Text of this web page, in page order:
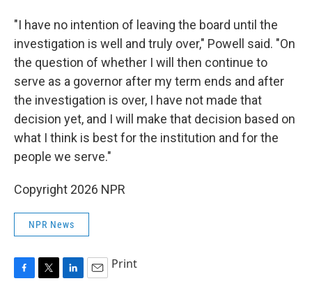
"I have no intention of leaving the board until the
investigation is well and truly over," Powell said. "On
the question of whether I will then continue to
serve as a governor after my term ends and after
the investigation is over, I have not made that
decision yet, and I will make that decision based on
what I think is best for the institution and for the
people we serve."
Copyright 2026 NPR
NPR News
Print